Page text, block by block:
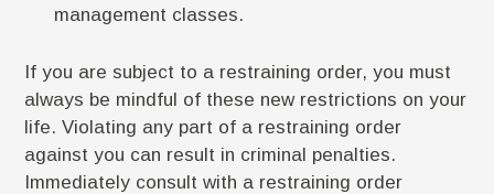
management classes.
If you are subject to a restraining order, you must
always be mindful of these new restrictions on your
life. Violating any part of a restraining order
against you can result in criminal penalties.
Immediately consult with a restraining order